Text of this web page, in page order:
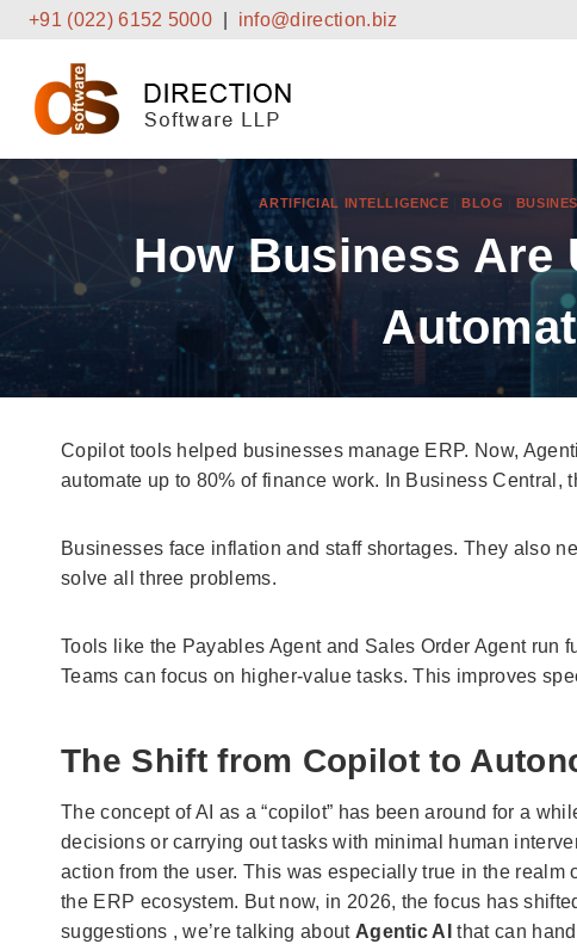
Skip+91 (022) 6152 5000 info@direction.biz
ARTIFICIAL INTELLIGENCE BLOG
How Business Are
Copilot tools helped businesses manage ERP. Now,
automate up to 80% of finance work. In Business Central,
Businesses face inflation and staff shortages. They also
solve all three problems.
Tools like the Payables Agent and Sales Order Agent run
Teams can focus on higher-value tasks. This improves
The Shift from Copilot to
The concept of AI as a “copilot” has been around for a
decisions or carrying out tasks with minimal human
action from the user. This was especially true in the realm
the ERP ecosystem. But now, in 2026, the focus has
suggestions , we’re talking about Agentic AI that can